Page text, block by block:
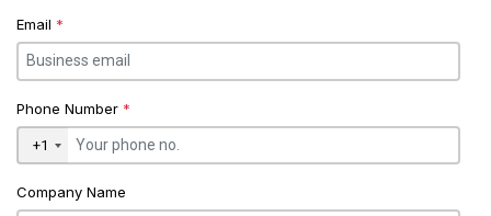
Email *
Phone Number *
+1
Company Name